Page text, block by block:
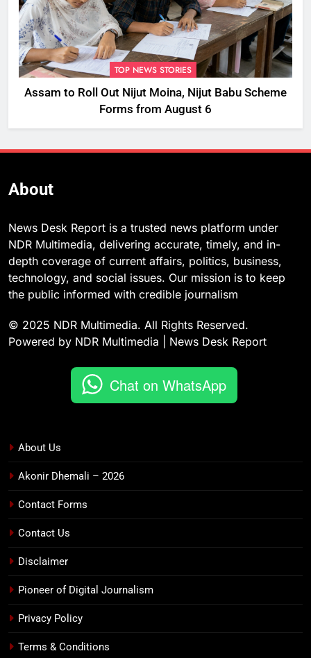
TOP NEWS STORIES
Assam to Roll Out Nijut Moina, Nijut Babu Scheme
Forms from August 6
About
News Desk Report is a trusted news platform under
NDR Multimedia, delivering accurate, timely, and in-
depth coverage of current affairs, politics, business,
technology, and social issues. Our mission is to keep
the public informed with credible journalism
© 2025 NDR Multimedia. All Rights Reserved.
Powered by NDR Multimedia | News Desk Report
Chat on WhatsApp
About Us
Akonir Dhemali – 2026
Contact Forms
Contact Us
Disclaimer
Pioneer of Digital Journalism
Privacy Policy
Terms & Conditions